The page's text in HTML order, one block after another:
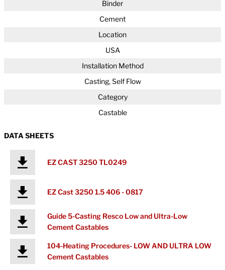
Binder
Cement
Location
USA
Installation Method
Casting, Self Flow
Category
Castable
DATA SHEETS
EZ CAST 3250 TL0249
EZ Cast 3250 1.5 406 - 0817
Guide 5-Casting Resco Low and Ultra-Low
Cement Castables
104-Heating Procedures- LOW AND ULTRA LOW
Cement Castables